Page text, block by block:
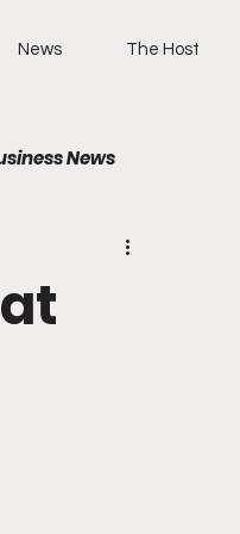
News The Host
News